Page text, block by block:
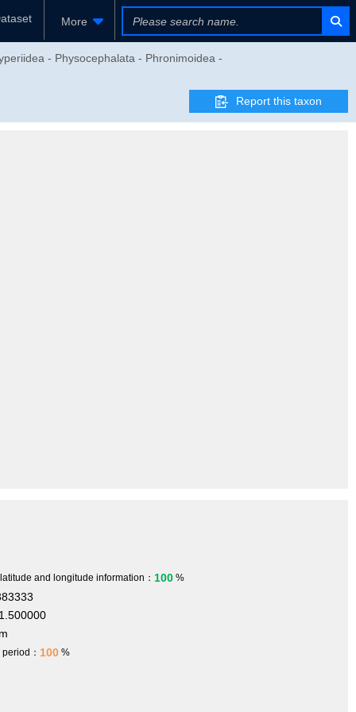
More
- Physocephalata - Phronimoidea -
Report this taxon
and longitude information： 100 %
： 100 %